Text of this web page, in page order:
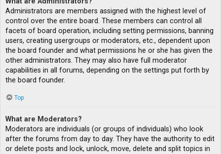
Administrators are members assigned with the highest level of
control over the entire board. These members can control all
facets of board operation, including setting permissions, banning
users, creating usergroups or moderators, etc., dependent upon
the board founder and what permissions he or she has given the
other administrators. They may also have full moderator
capabilities in all forums, depending on the settings put forth by
the board founder.
Top
What are Moderators?
Moderators are individuals (or groups of individuals) who look
after the forums from day to day. They have the authority to edit
or delete posts and lock, unlock, move, delete and split topics in